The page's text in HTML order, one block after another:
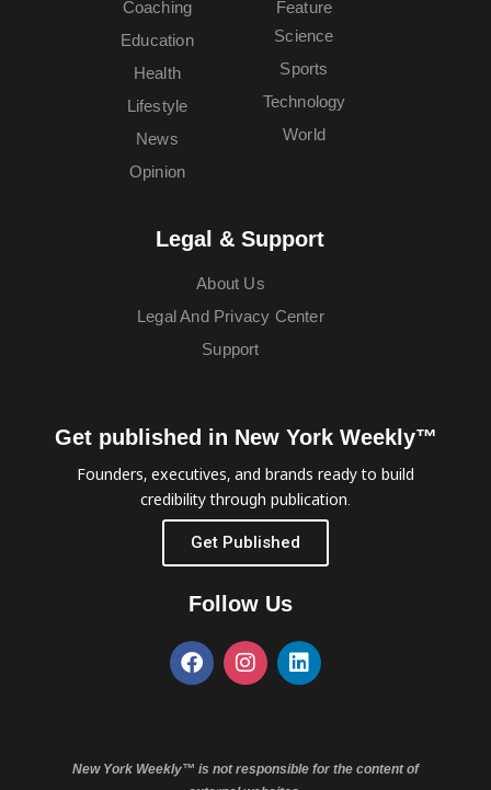
Coaching
Education
Feature
Health
Lifestyle
News
Opinion
Science
Sports
Technology
World
Legal & Support
About Us
Legal And Privacy Center
Support
Get published in New York Weekly™
Founders, executives, and brands ready to build
credibility through publication.
Get Published
Follow Us
New York Weekly™ is not responsible for the content of